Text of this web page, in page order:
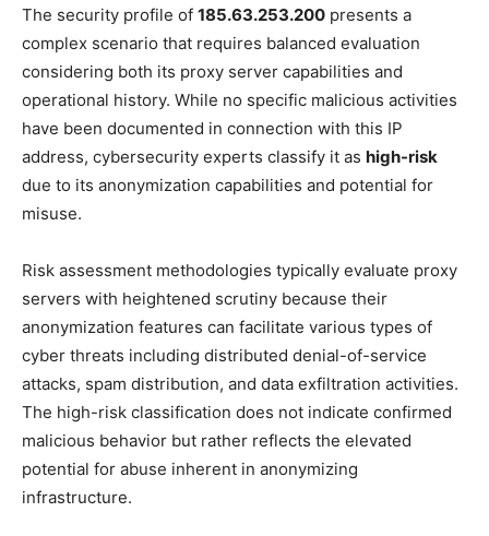
The security profile of 185.63.253.200 presents a
complex scenario that requires balanced evaluation
considering both its proxy server capabilities and
operational history. While no specific malicious activities
have been documented in connection with this IP
address, cybersecurity experts classify it as high-risk
due to its anonymization capabilities and potential for
misuse.
Risk assessment methodologies typically evaluate proxy
servers with heightened scrutiny because their
anonymization features can facilitate various types of
cyber threats including distributed denial-of-service
attacks, spam distribution, and data exfiltration activities.
The high-risk classification does not indicate confirmed
malicious behavior but rather reflects the elevated
potential for abuse inherent in anonymizing
infrastructure.